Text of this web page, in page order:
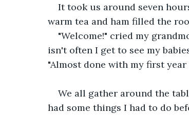
It took us around seven
warm tea and ham filled the
"Welcome!" cried my
isn't often I get to see my
"Almost done with my first
We all gather around the
had some things I had to do